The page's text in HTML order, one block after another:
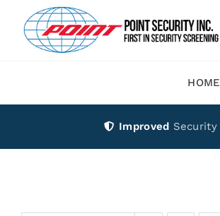
content
HOME
Improved Security